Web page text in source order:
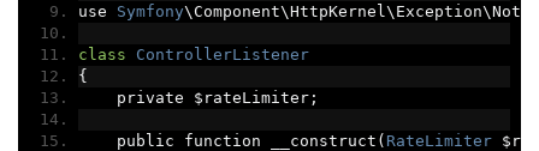
use Symfony
class
ControllerListener
{
    private $rateLimiter
;
    public function __construct
( RateLimiter